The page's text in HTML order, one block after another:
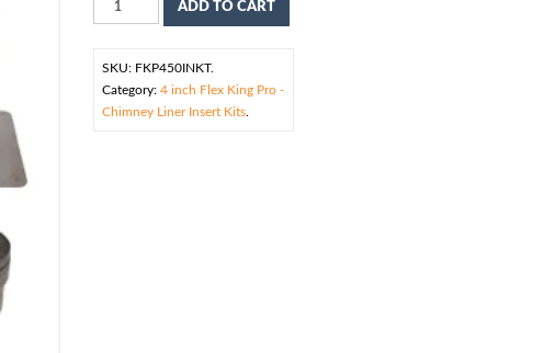
ADD TO CART
SKU: FKP450INKT.
Category: 4 inch Flex King Pro -
Chimney Liner Insert Kits.